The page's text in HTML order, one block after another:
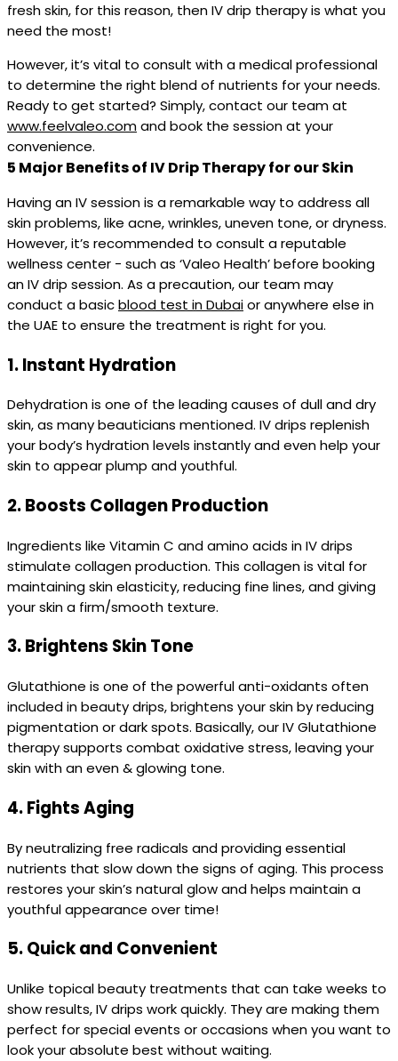
fresh skin, for this reason, then IV drip therapy is what you
need the most!
However, it’s vital to consult with a medical professional
to determine the right blend of nutrients for your needs.
Ready to get started? Simply, contact our team at
www.feelvaleo.comand book the session at your
convenience.
5 Major Benefits of IV Drip Therapy for our Skin
Having an IV session is a remarkable way to address all
skin problems, like acne, wrinkles, uneven tone, or dryness.
However, it’s recommended to consult a reputable
wellness center - such as ‘Valeo Health’ before booking
an IV drip session. As a precaution, our team may
conduct a basicblood test in Dubaior anywhere else in
the UAE to ensure the treatment is right for you.
1.Instant Hydration
Dehydration is one of the leading causes of dull and dry
skin, as many beauticians mentioned. IV drips replenish
your body’s hydration levels instantly and even help your
skin to appear plump and youthful.
2.Boosts Collagen Production
Ingredients like Vitamin C and amino acids in IV drips
stimulate collagen production. This collagen is vital for
maintaining skin elasticity, reducing fine lines, and giving
your skin a firm/smooth texture.
3.Brightens Skin Tone
Glutathione is one of the powerful anti-oxidants often
included in beauty drips, brightens your skin by reducing
pigmentation or dark spots. Basically, our IV Glutathione
therapy supports combat oxidative stress, leaving your
skin with an even & glowing tone.
4.Fights Aging
By neutralizing free radicals and providing essential
nutrients that slow down the signs of aging. This process
restores your skin’s natural glow and helps maintain a
youthful appearance over time!
5.Quick and Convenient
Unlike topical beauty treatments that can take weeks to
show results, IV drips work quickly. They are making them
perfect for special events or occasions when you want to
look your absolute best without waiting.